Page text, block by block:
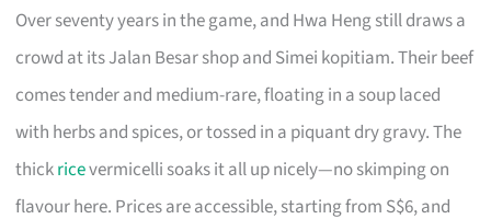
Over seventy years in the game, and Hwa Heng still draws a
crowd at its Jalan Besar shop and Simei kopitiam. Their beef
comes tender and medium-rare, floating in a soup laced
with herbs and spices, or tossed in a piquant dry gravy. The
thickricevermicelli soaks it all up nicely—no skimping on
flavour here. Prices are accessible, starting from S$6, and